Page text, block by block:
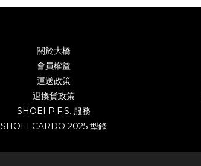
關於大橋
會員權益
運送政策
退換貨政策
SHOEI P.F.S. 服務
SHOEI CARDO 2025 型錄